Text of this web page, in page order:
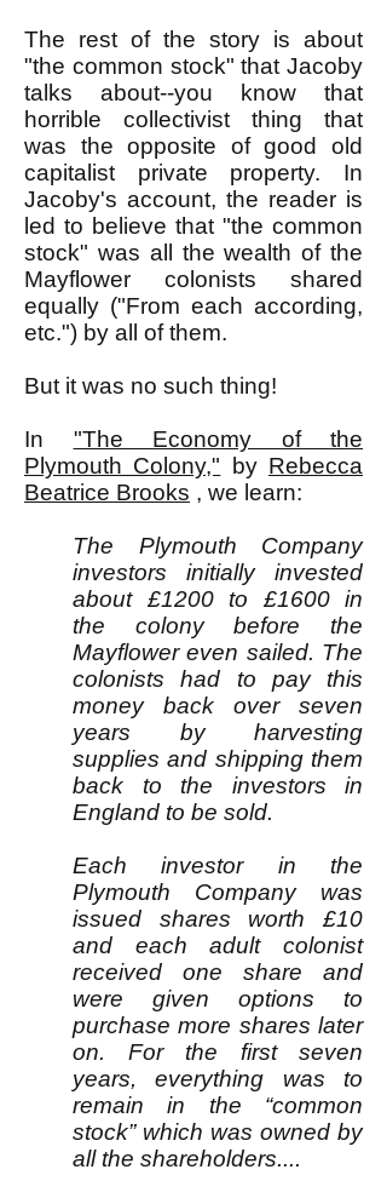
The rest of the story is about
"the common stock" that Jacoby
talks about--you know that
horrible collectivist thing that
was the opposite of good old
capitalist private property. In
Jacoby's account, the reader is
led to believe that "the common
stock" was all the wealth of the
Mayflower colonists shared
equally ("From each according,
etc.") by all of them.
But it was no such thing!
In "The Economy of the
Plymouth Colony," by Rebecca
Beatrice Brooks , we learn:
The Plymouth Company
investors initially invested
about £1200 to £1600 in
the colony before the
Mayflower even sailed. The
colonists had to pay this
money back over seven
years by harvesting
supplies and shipping them
back to the investors in
England to be sold.
Each investor in the
Plymouth Company was
issued shares worth £10
and each adult colonist
received one share and
were given options to
purchase more shares later
on. For the first seven
years, everything was to
remain in the “common
stock” which was owned by
all the shareholders....